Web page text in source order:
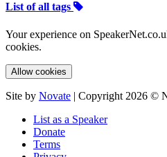
List of all tags
Your experience on
cookies.
Allow cookies
Site by Novate | Copyright 2026 ©
List as a Speaker
Donate
Terms